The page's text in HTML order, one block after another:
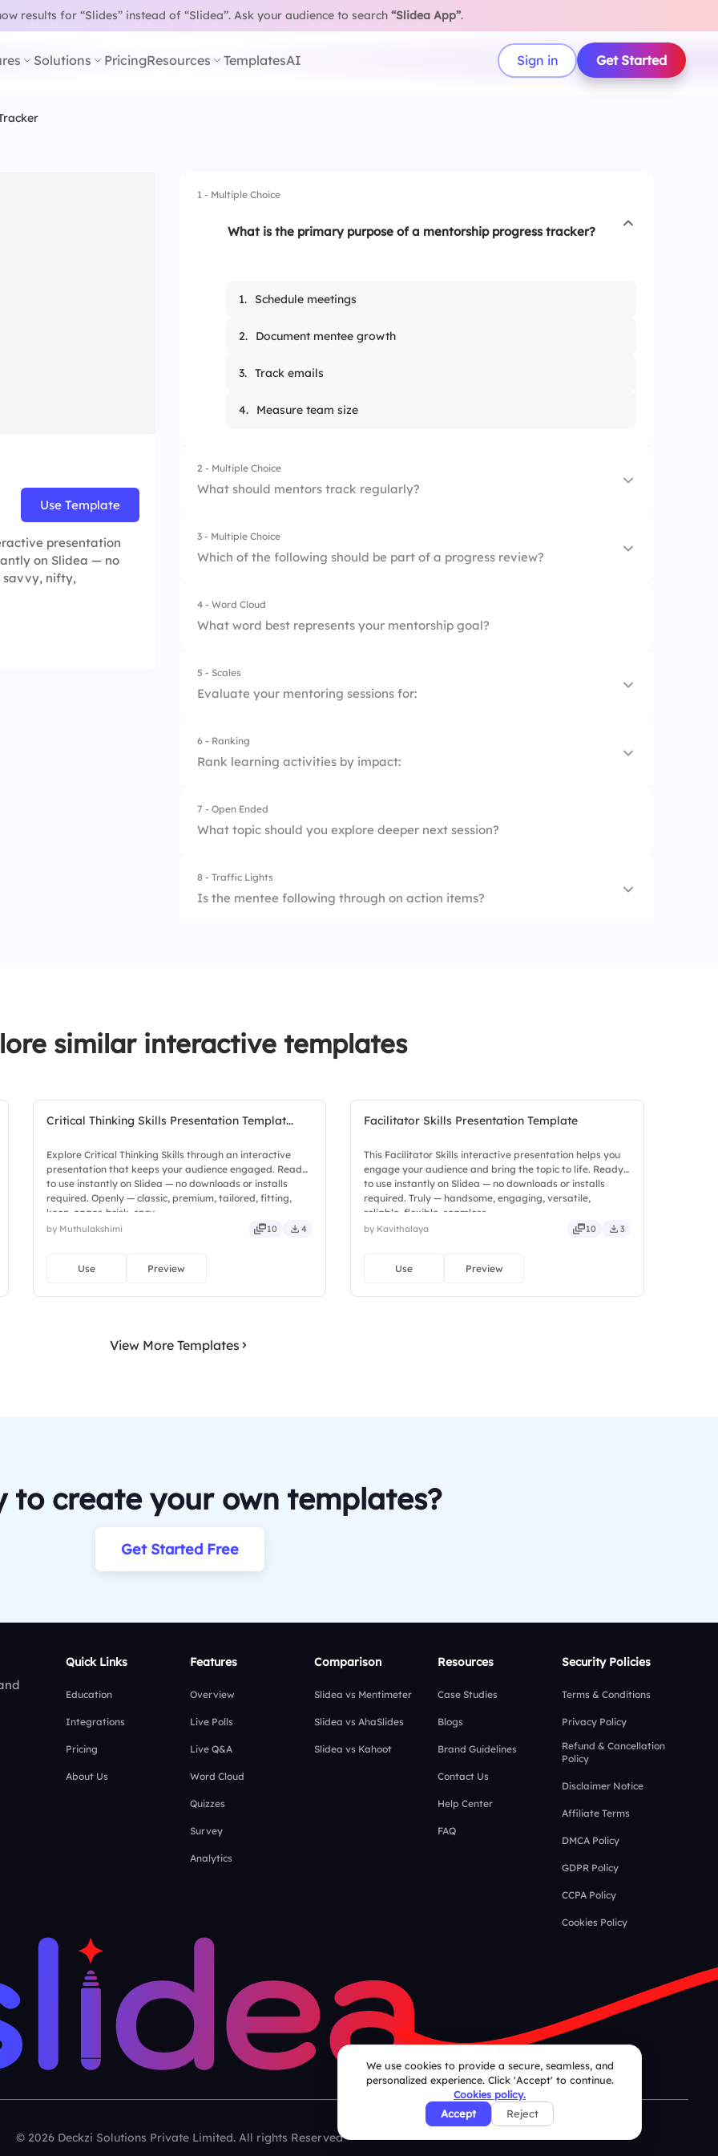
results for “Slides” instead of “Slidea”.Ask your audience to search “Slidea App”.
Solutions PricingResources TemplatesAI Sign in Get Started
Use Template
presentation
on Slidea — no
savvy, nifty,
1 - Multiple Choice
What is the primary purpose of a mentorship progress tracker?
1. Schedule meetings
2. Document mentee growth
3. Track emails
4. Measure team size
2 - Multiple Choice
What should mentors track regularly?
1. Favorite food
3 - Multiple Choice
Which of the following should be part of a progress review?
1. Personal updates
4 - Word Cloud
What word best represents your mentorship goal?
5 - Scales
Evaluate your mentoring sessions for:
1.
5. Motivation
6 - Ranking
Rank learning activities by impact:
1. Shadowing
Feedback
7 - Open Ended
What topic should you explore deeper next session?
8 - Traffic Lights
Is the mentee following through on action items?
similar interactive templates
Critical Thinking Skills Presentation Templat...
Explore Critical Thinking Skills through an interactive
presentation that keeps your audience engaged. Ready
to use instantly on Slidea — no downloads or installs
required. Openly — classic, premium, tailored, fitting,
keen, eager, brisk, spry.
by Muthulakshimi 10 4
Use Preview
Facilitator Skills Presentation Template
This Facilitator Skills interactive presentation helps you
engage your audience and bring the topic to life. Ready
to use instantly on Slidea — no downloads or installs
required. Truly — handsome, engaging, versatile,
reliable, flexible, seamless.
by Kavithalaya 10 3
Use Preview
View More Templates
to create your own templates?
Get Started Free
Quick Links
Education
Integrations
Pricing
About Us
Features
Overview
Live Polls
Live Q&A
Word Cloud
Quizzes
Survey
Analytics
Comparison
Slidea vs Mentimeter
Slidea vs AhaSlides
Slidea vs Kahoot
Resources
Case Studies
Blogs
Brand Guidelines
Contact Us
Help Center
FAQ
Security Policies
Terms & Conditions
Privacy Policy
Refund & Cancellation
Policy
Disclaimer Notice
Affiliate Terms
DMCA Policy
GDPR Policy
CCPA Policy
Cookies Policy
© 2026 Deckzi Solutions Private Limited. All rights Reserved
We use cookies to provide a secure, seamless, and
personalized experience. Click 'Accept' to continue.
Cookies policy.
Accept
Reject